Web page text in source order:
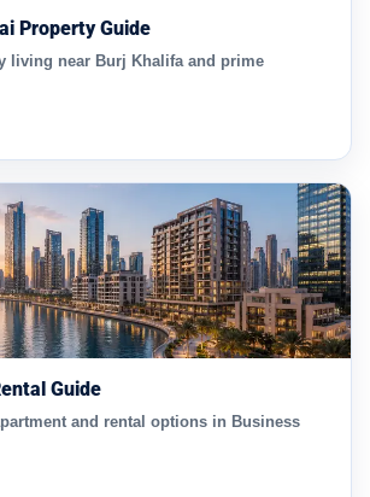
Property Guide
living near Burj Khalifa and prime
Guide
and rental options in Business